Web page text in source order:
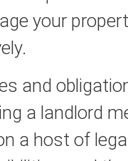
your
and
a landlord
a host of